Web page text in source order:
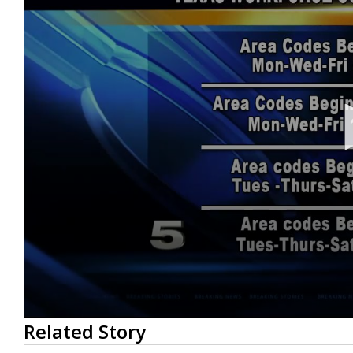
0
seconds
of
Related Story